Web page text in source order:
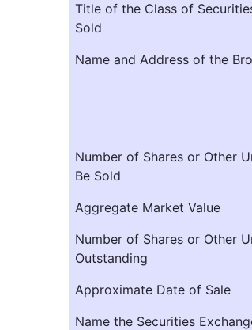
Title of the Class of
Sold
Name and Address of the
Number of Shares or Other
Be Sold
Aggregate Market Value
Number of Shares or Other
Outstanding
Approximate Date of Sale
Name the Securities